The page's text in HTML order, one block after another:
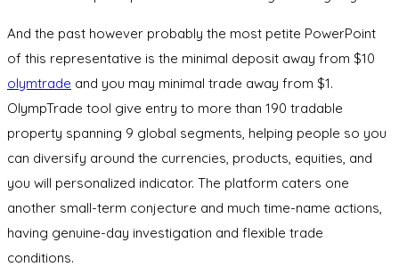
And the past however probably the most petite PowerPoint
of this representative is the minimal deposit away from $10
olymtrade and you may minimal trade away from $1.
OlympTrade tool give entry to more than 190 tradable
property spanning 9 global segments, helping people so you
can diversify around the currencies, products, equities, and
you will personalized indicator. The platform caters one
another small-term conjecture and much time-name actions,
having genuine-day investigation and flexible trade
conditions.